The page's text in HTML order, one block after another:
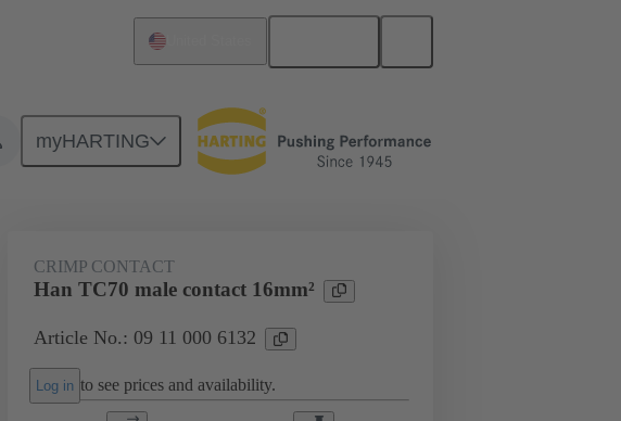
myHARTING
Electrical 09 11 000 6132
CRIMP CONTACT
Han TC70 male contact 16mm²
Article No.: 09 11 000 6132
Log in to see prices and availability.